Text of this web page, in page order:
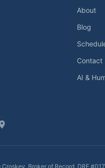
About
Blog
Contact
AI &
Croskey, Broker of Record, DRE